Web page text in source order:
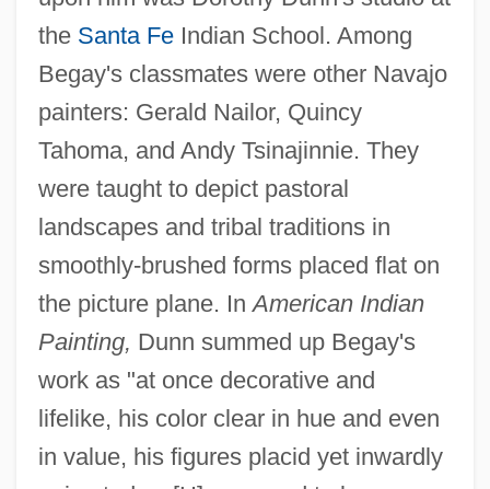
the Santa FeIndian School. Among
Begay's classmates were other Navajo
painters: Gerald Nailor, Quincy
Tahoma, and Andy Tsinajinnie. They
were taught to depict pastoral
landscapes and tribal traditions in
smoothly-brushed forms placed flat on
the picture plane. InAmerican Indian
Painting, Dunn summed up Begay's
work as "at once decorative and
lifelike, his color clear in hue and even
in value, his figures placid yet inwardly